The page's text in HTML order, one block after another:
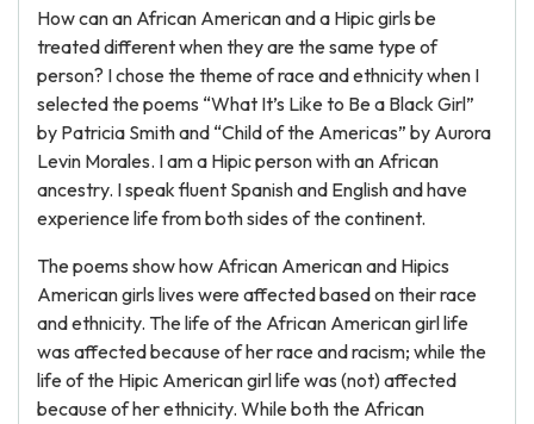
How can an African American and a Hipic girls be
treated different when they are the same type of
person? I chose the theme of race and ethnicity when I
selected the poems “What It’s Like to Be a Black Girl”
by Patricia Smith and “Child of the Americas” by Aurora
Levin Morales. I am a Hipic person with an African
ancestry. I speak fluent Spanish and English and have
experience life from both sides of the continent.
The poems show how African American and Hipics
American girls lives were affected based on their race
and ethnicity. The life of the African American girl life
was affected because of her race and racism; while the
life of the Hipic American girl life was (not) affected
because of her ethnicity. While both the African